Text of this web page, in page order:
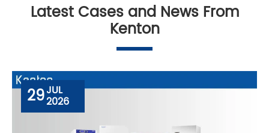
Latest Cases and News From
Kenton
29JUL
2026